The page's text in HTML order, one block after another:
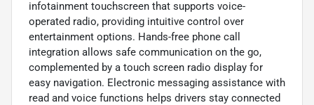
infotainment touchscreen that supports voice-
operated radio, providing intuitive control over
entertainment options. Hands-free phone call
integration allows safe communication on the go,
complemented by a touch screen radio display for
easy navigation. Electronic messaging assistance with
read and voice functions helps drivers stay connected